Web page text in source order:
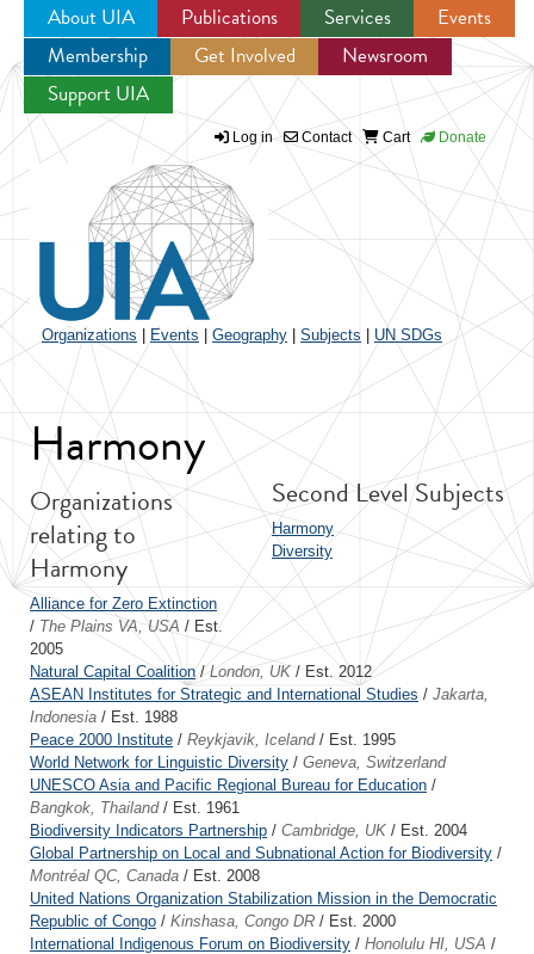
Jump to navigation
About UIA Publications Services
Events
Membership
Get Involved
Newsroom
Support UIA
Log in Contact Cart Donate
Organizations Events Geography Subjects UN SDGs
Harmony
Second Level Subjects
Harmony
Diversity
Organizations
relating to
Harmony
Alliance for Zero Extinction
/ The Plains VA, USA / Est.
2005
Natural Capital Coalition/London, UK/ Est. 2012
ASEAN Institutes for Strategic and International Studies / Jakarta,
Indonesia / Est. 1988
Peace 2000 Institute / Reykjavik, Iceland/ Est. 1995
World Network for Linguistic Diversity / Geneva, Switzerland
UNESCO Asia and Pacific Regional Bureau for Education /
Bangkok, Thailand/ Est. 1961
Biodiversity Indicators Partnership / Cambridge, UK / Est. 2004
Global Partnership on Local and Subnational Action for Biodiversity /
Montréal QC, Canada / Est. 2008
United Nations Organization Stabilization Mission in the Democratic
Republic of Congo / Kinshasa, Congo DR / Est. 2000
International Indigenous Forum on Biodiversity / Honolulu HI, USA /